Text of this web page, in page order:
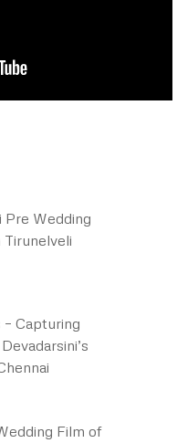
Pre Wedding
Capturing
Film of